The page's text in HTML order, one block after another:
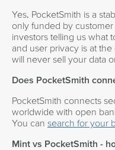
Yes, PocketSmith is a
only funded by
investors telling us what
and user privacy is at
will never sell your data
Does PocketSmith
PocketSmith connects
worldwide with open
You can search for your
Mint vs PocketSmith -